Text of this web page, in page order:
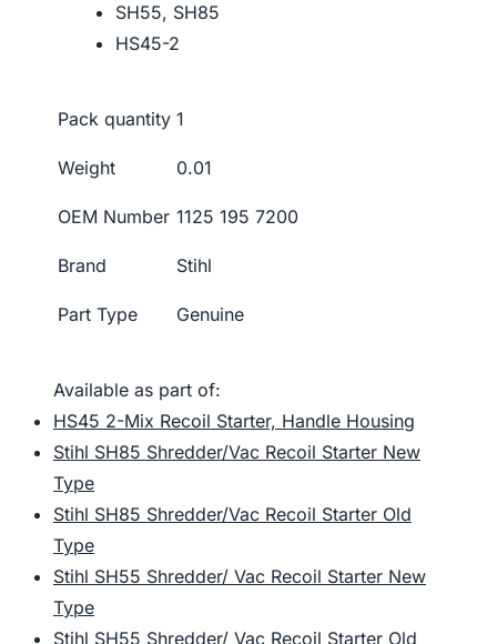
SH55, SH85
HS45-2
Pack quantity 1
Weight 0.01
OEM Number 1125 195 7200
Brand Stihl
Part Type Genuine
Available as part of:
HS45 2-Mix Recoil Starter, Handle Housing
Stihl SH85 Shredder/Vac Recoil Starter New
Type
Stihl SH85 Shredder/Vac Recoil Starter Old
Type
Stihl SH55 Shredder/ Vac Recoil Starter New
Type
Stihl SH55 Shredder/ Vac Recoil Starter Old